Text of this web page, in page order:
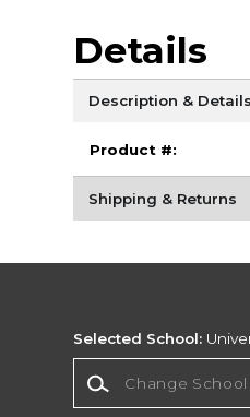
Details
Description & Details
Product #:
Shipping & Returns
Selected School: